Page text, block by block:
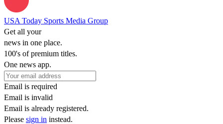
USA Today Sports Media Group
Get all your
news in one place.
100's of premium titles.
One news app.
Email is required
Email is invalid
Email is already registered.
Please sign in instead.